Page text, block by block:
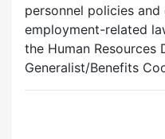
personnel policies
employment-related
the Human Resources
Generalist/Benefits